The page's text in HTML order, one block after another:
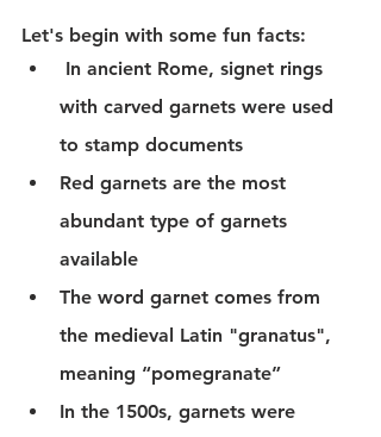
Let's begin with some fun facts:
with carved garnets were used
to stamp documents
Red garnets are the most
abundant type of garnets
available
The word garnet comes from
the medieval Latin "granatus",
meaning “pomegranate”
In the 1500s, garnets were